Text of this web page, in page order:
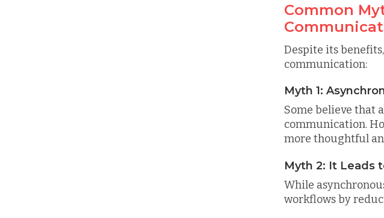
Common
Despite its
communication:
Myth 1:
Some believe that
communication.
more thoughtful
Myth 2: It Leads
While
workflows by